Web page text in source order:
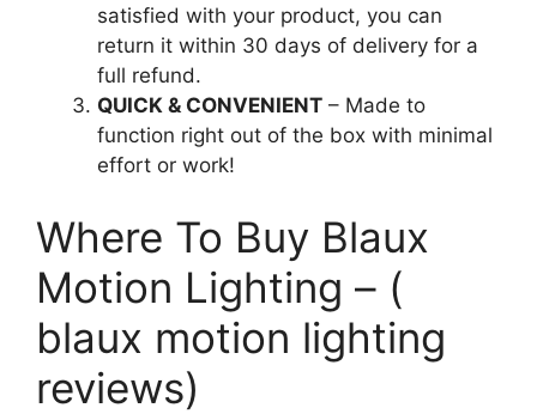
satisfied with your product, you can
return it within 30 days of delivery for a
full refund.
QUICK & CONVENIENT – Made to
function right out of the box with minimal
effort or work!
Where To Buy Blaux
Motion Lighting – (
blaux motion lighting
reviews)